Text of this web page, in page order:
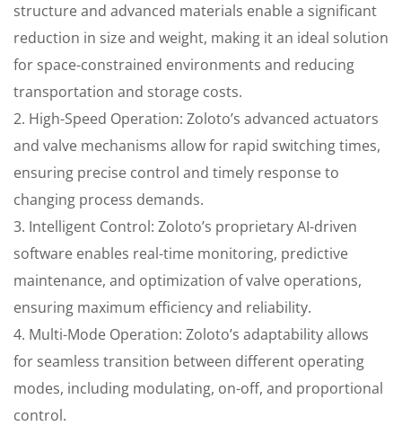
structure and advanced materials enable a significant
reduction in size and weight, making it an ideal solution
for space-constrained environments and reducing
transportation and storage costs.
2. High-Speed Operation: Zoloto’s advanced actuators
and valve mechanisms allow for rapid switching times,
ensuring precise control and timely response to
changing process demands.
3. Intelligent Control: Zoloto’s proprietary AI-driven
software enables real-time monitoring, predictive
maintenance, and optimization of valve operations,
ensuring maximum efficiency and reliability.
4. Multi-Mode Operation: Zoloto’s adaptability allows
for seamless transition between different operating
modes, including modulating, on-off, and proportional
control.